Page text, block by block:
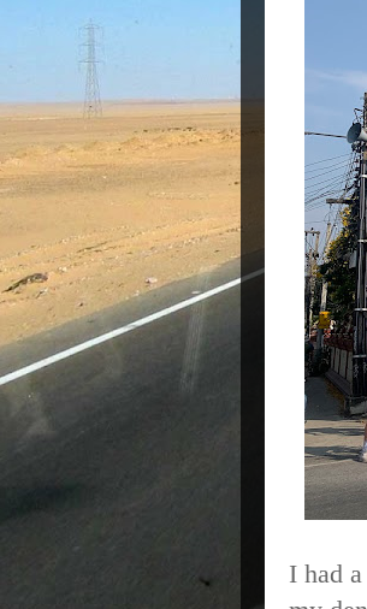
I had